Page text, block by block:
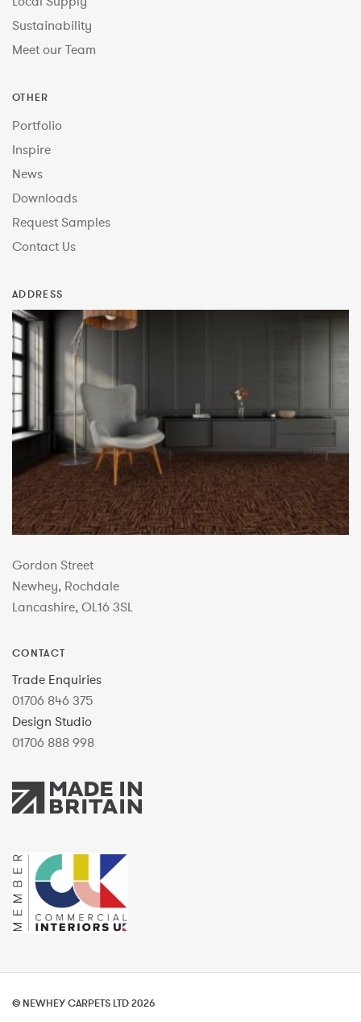
Sustainability
Meet our Team
OTHER
Portfolio
Inspire
News
Downloads
Request Samples
Contact Us
ADDRESS
Gordon Street
Newhey, Rochdale
Lancashire, OL16 3SL
CONTACT
Trade Enquiries
01706 846 375
Design Studio
01706 888 998
© NEWHEY CARPETS LTD 2026